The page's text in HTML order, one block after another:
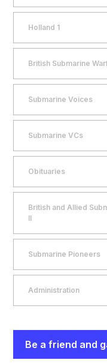
Holland 1
British Submarine
Submarine Voices
Submarine VCs
Obituaries
British and Allied
II
Submarine Pioneers
Administration
Be a friend and